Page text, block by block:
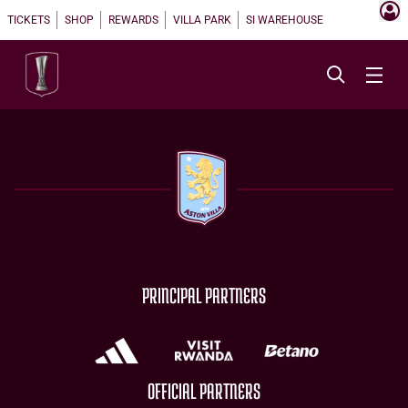
TICKETS SHOP REWARDS VILLA PARK SI WAREHOUSE
PRINCIPAL PARTNERS
OFFICIAL PARTNERS